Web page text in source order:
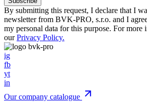
By submitting this request, I declare that I
newsletter from BVK-PRO, s.r.o. and I
my personal data for this purpose. For more
ourPrivacy Policy.
ig
fb
yt
in
Our company catalogue